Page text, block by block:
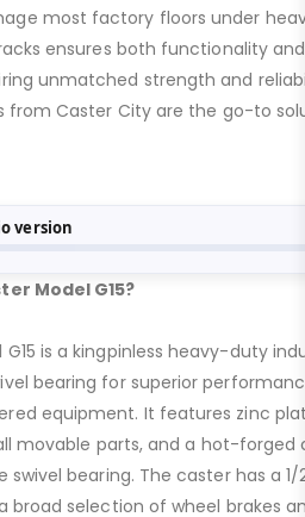
most factory floors under
ensures both functionality
unmatched strength and
from Caster City are the go-to
Model G15?
G15 is a kingpinless heavy-duty
bearing for superior
equipment. It features zinc
movable parts, and a hot-forged
swivel bearing. The caster has a
selection of wheel brakes